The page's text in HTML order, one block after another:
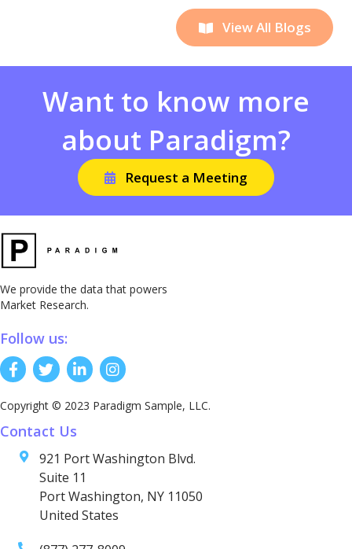
View All Blogs
Want to know more
about Paradigm?
Request a Meeting
We provide the data that powers
Market Research.
Follow us:
Copyright © 2023 Paradigm Sample, LLC.
Contact Us
921 Port Washington Blvd.
Suite 11
Port Washington, NY 11050
United States